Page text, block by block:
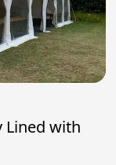
Lined with